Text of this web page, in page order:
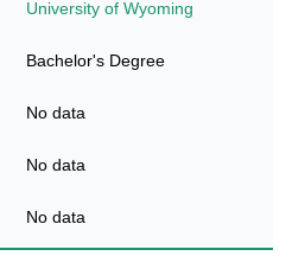
University of Wyoming
Bachelor's Degree
No data
No data
No data